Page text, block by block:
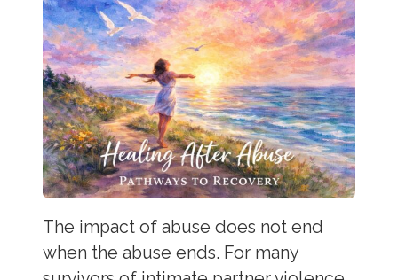
The impact of abuse does not end
when the abuse ends. For many